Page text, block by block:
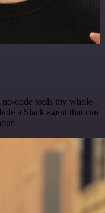
code tools my whole
a Slack agent that can